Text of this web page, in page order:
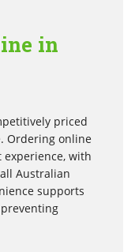
in
priced
Ordering online
experience, with
Australian
supports